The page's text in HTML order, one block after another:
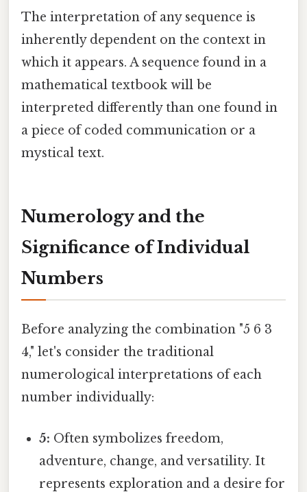
The interpretation of any sequence is
inherently dependent on the context in
which it appears. A sequence found in a
mathematical textbook will be
interpreted differently than one found in
a piece of coded communication or a
mystical text.
Numerology and the
Significance of Individual
Numbers
Before analyzing the combination "5 6 3
4," let's consider the traditional
numerological interpretations of each
number individually:
5: Often symbolizes freedom,
adventure, change, and versatility. It
represents exploration and a desire for